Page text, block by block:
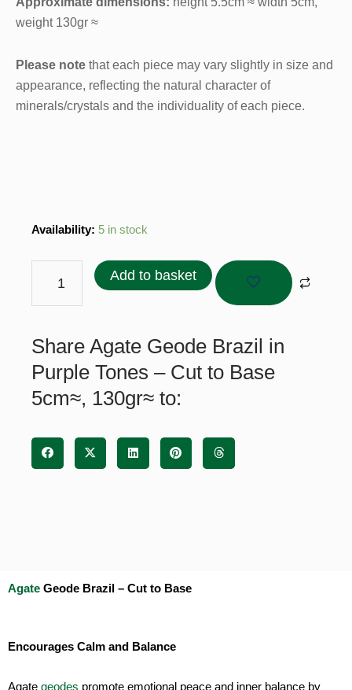
weight 130gr ≈
Please note that each piece may vary slightly in size and
appearance, reflecting the natural character of
minerals/crystals and the individuality of each piece.
Availability: 5 in stock
Agate
Purple
-
to
Base
130gr≈
quantity
Add to basket
Share Agate Geode Brazil in
Purple Tones – Cut to Base
5cm≈, 130gr≈ to:
Agate Geode Brazil – Cut to Base
Encourages Calm and Balance
Agate geodes promote emotional peace and inner balance by